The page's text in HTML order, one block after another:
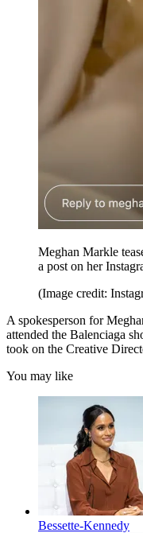
Meghan Markle
a post on her
(Image credit:
A spokesperson for
attended the Balenciaga
took on the Creative
You may like
Bessette-Kennedy